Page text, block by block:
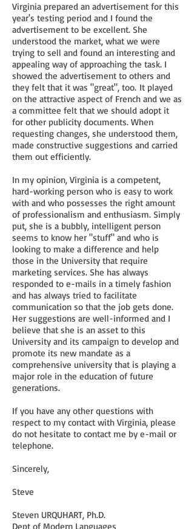
Virginia prepared an advertisement for this
year's testing period and I found the
advertisement to be excellent. She
understood the market, what we were
trying to sell and found an interesting and
appealing way of approaching the task. I
showed the advertisement to others and
they felt that it was "great", too. It played
on the attractive aspect of French and we as
a committee felt that we should adopt it
for other publicity documents. When
requesting changes, she understood them,
made constructive suggestions and carried
them out efficiently.
In my opinion, Virginia is a competent,
hard-working person who is easy to work
with and who possesses the right amount
of professionalism and enthusiasm. Simply
put, she is a bubbly, intelligent person
seems to know her "stuff" and who is
looking to make a difference and help
those in the University that require
marketing services. She has always
responded to e-mails in a timely fashion
and has always tried to facilitate
communication so that the job gets done.
Her suggestions are well-informed and I
believe that she is an asset to this
University and its campaign to develop and
promote its new mandate as a
comprehensive university that is playing a
major role in the education of future
generations.
If you have any other questions with
respect to my contact with Virginia, please
do not hesitate to contact me by e-mail or
telephone.
Sincerely,
Steve
Steven URQUHART, Ph.D.
Dept of Modern Languages